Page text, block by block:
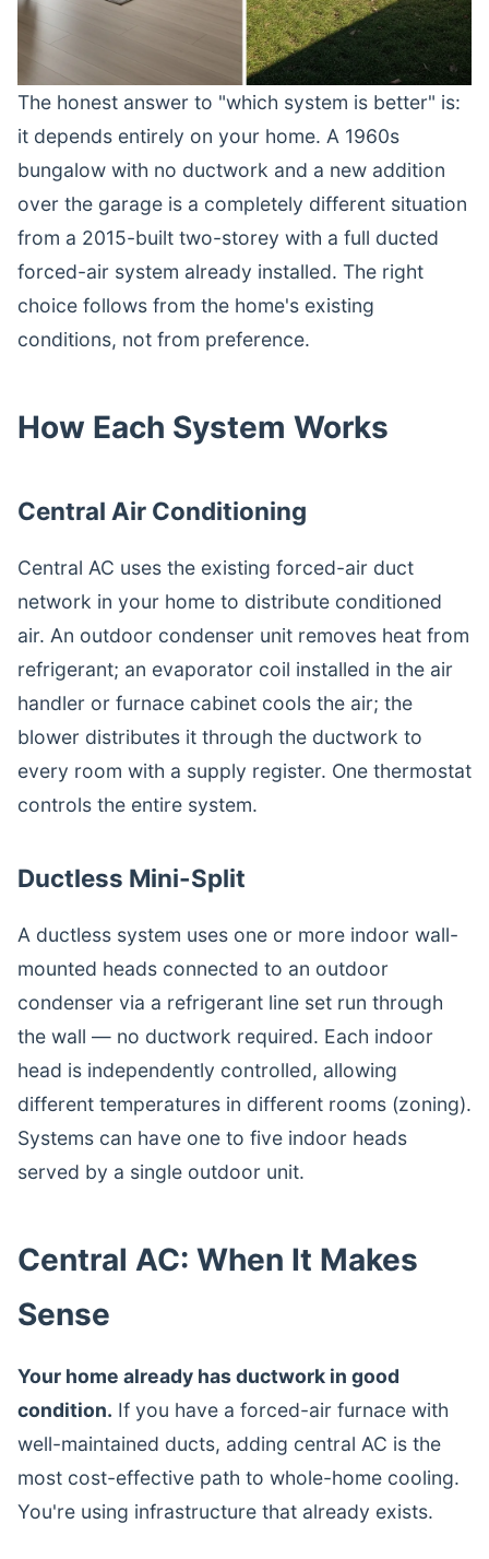
The honest answer to "which system is better" is:
it depends entirely on your home. A 1960s
bungalow with no ductwork and a new addition
over the garage is a completely different situation
from a 2015-built two-storey with a full ducted
forced-air system already installed. The right
choice follows from the home's existing
conditions, not from preference.
How Each System Works
Central Air Conditioning
Central AC uses the existing forced-air duct
network in your home to distribute conditioned
air. An outdoor condenser unit removes heat from
refrigerant; an evaporator coil installed in the air
handler or furnace cabinet cools the air; the
blower distributes it through the ductwork to
every room with a supply register. One thermostat
controls the entire system.
Ductless Mini-Split
A ductless system uses one or more indoor wall-
mounted heads connected to an outdoor
condenser via a refrigerant line set run through
the wall — no ductwork required. Each indoor
head is independently controlled, allowing
different temperatures in different rooms (zoning).
Systems can have one to five indoor heads
served by a single outdoor unit.
Central AC: When It Makes
Sense
Your home already has ductwork in good
condition. If you have a forced-air furnace with
well-maintained ducts, adding central AC is the
most cost-effective path to whole-home cooling.
You're using infrastructure that already exists.